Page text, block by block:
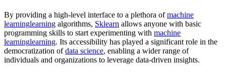
By providing a high-level interface to a plethora ofmachine
learninglearning algorithms, Sklearn allows anyone with basic
programming skills to start experimenting with machine
learninglearning. Its accessibility has played a significant role in the
democratization ofdata science, enabling a wider range of
individuals and organizations to leverage data-driven insights.